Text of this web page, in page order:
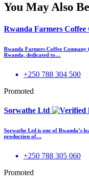
You May Also
Rwanda Farmers Coffee
Rwanda Farmers Coffee
Rwanda, dedicated to…
+250 788 304 500
Promoted
Sorwathe Ltd
Sorwathe Ltd is one of Rwanda’s
production of…
+250 788 305 060
Promoted